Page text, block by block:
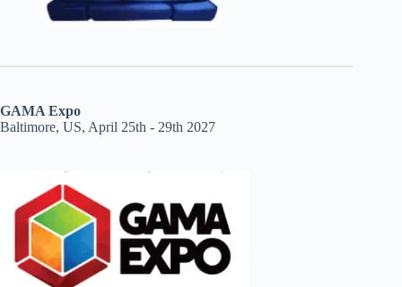
GAMA Expo
Baltimore, US, April 25th - 29th 2027